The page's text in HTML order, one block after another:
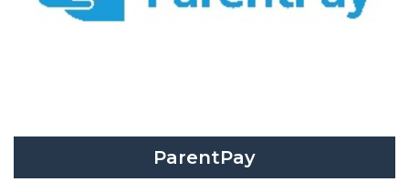
ParentPay